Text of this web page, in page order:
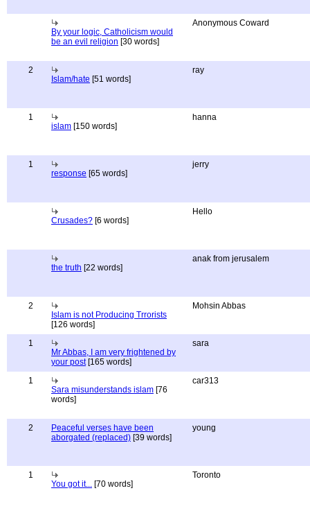
By your logic, Catholicism would
be an evil religion [30 words]
Anonymous Coward
2
Islam/hate [51 words]
ray
1
islam [150 words]
hanna
1
response [65 words]
jerry
Crusades? [6 words]
Hello
the truth [22 words]
anak from jerusalem
2
Islam is not Producing Trrorists
[126 words]
Mohsin Abbas
1
Mr Abbas, I am very frightened by
your post[165 words]
sara
1
Sara misunderstands islam [76
words]
car313
2
Peaceful verses have been
aborgated (replaced) [39 words]
young
1
You got it... [70 words]
Toronto